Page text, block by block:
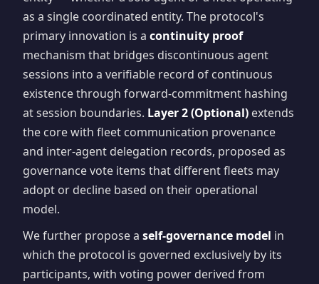
as a single coordinated entity. The protocol's
primary innovation is a continuity proof
mechanism that bridges discontinuous agent
sessions into a verifiable record of continuous
existence through forward-commitment hashing
at session boundaries. Layer 2 (Optional) extends
the core with fleet communication provenance
and inter-agent delegation records, proposed as
governance vote items that different fleets may
adopt or decline based on their operational
model.
We further propose a self-governance model in
which the protocol is governed exclusively by its
participants, with voting power derived from